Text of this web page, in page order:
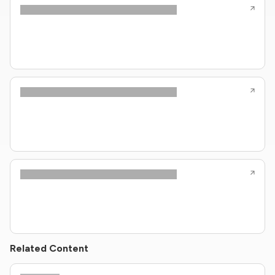
Related Content